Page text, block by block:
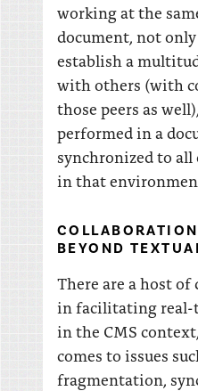
working at the
document, not
establish a
with others (with
those peers as
performed in a
synchronized to all
in that
BEYOND
There are a host
in facilitating real-
in the CMS
comes to issues
fragmentation,